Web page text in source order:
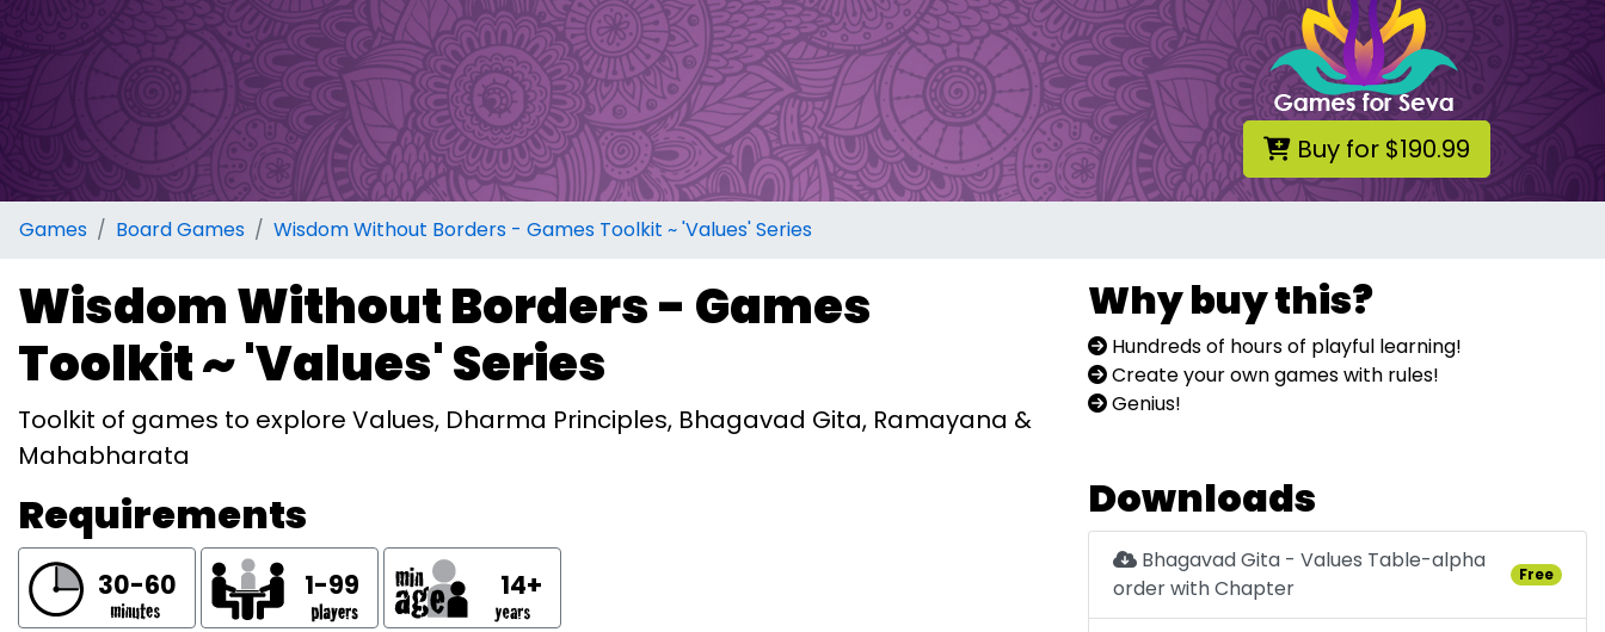
Buy for $190.99
Games Board Games Wisdom Without Borders - Games Toolkit ~ 'Values' Series
Wisdom Without Borders - Games
Toolkit ~ 'Values' Series
Toolkit of games to explore Values, Dharma Principles, Bhagavad Gita, Ramayana &
Mahabharata
Requirements
30-60 1-99 14+
Why buy this?
Hundreds of hours of playful learning!
Create your own games with rules!
Genius!
Downloads
Bhagavad Gita - Values Table-alpha
order with Chapter
Free